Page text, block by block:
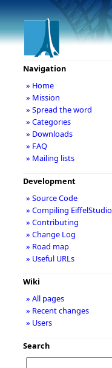
Navigation
» Home
» Mission
» Spread the word
» Categories
» Downloads
» FAQ
» Mailing lists
Development
» Source Code
» Compiling EiffelStudio
» Contributing
» Change Log
» Road map
» Useful URLs
Wiki
» All pages
» Recent changes
» Users
Search